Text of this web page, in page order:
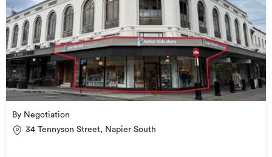
By Negotiation
34 Tennyson Street, Napier South